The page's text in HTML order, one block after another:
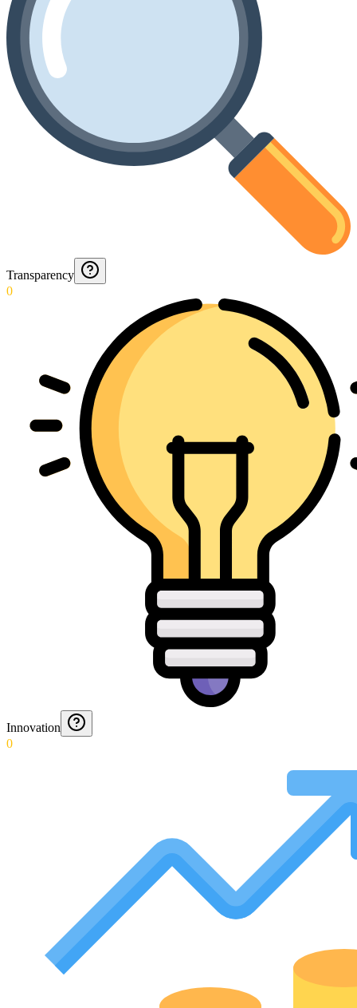
Transparency
0
Innovation
0